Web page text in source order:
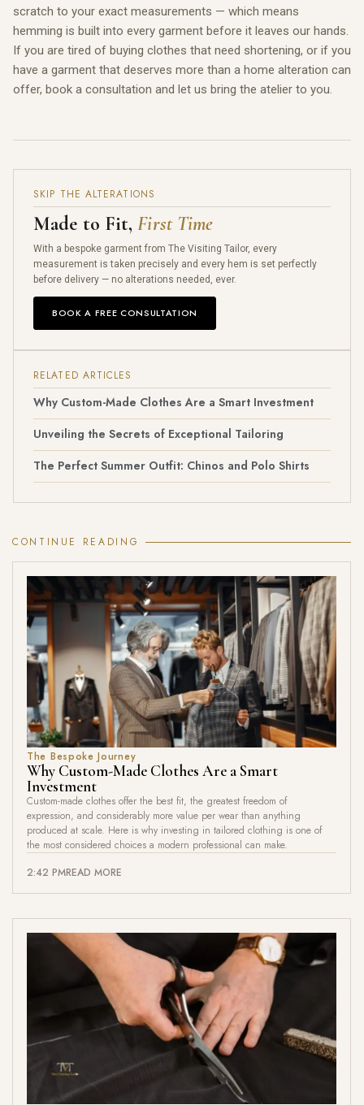
scratch to your exact measurements — which means
hemming is built into every garment before it leaves our hands.
If you are tired of buying clothes that need shortening, or if you
have a garment that deserves more than a home alteration can
offer, book a consultation and let us bring the atelier to you.
SKIP THE ALTERATIONS
Made to Fit,First Time
With a bespoke garment from The Visiting Tailor, every
measurement is taken precisely and every hem is set perfectly
before delivery — no alterations needed, ever.
BOOK A FREE CONSULTATION
RELATED ARTICLES
Why Custom-Made Clothes Are a Smart Investment
Unveiling the Secrets of Exceptional Tailoring
The Perfect Summer Outfit: Chinos and Polo Shirts
CONTINUE READING
The Bespoke Journey
Why Custom-Made Clothes Are a Smart
Investment
Custom-made clothes offer the best fit, the greatest freedom of
expression, and considerably more value per wear than anything
produced at scale. Here is why investing in tailored clothing is one of
the most considered choices a modern professional can make.
2:42 PMREAD MORE